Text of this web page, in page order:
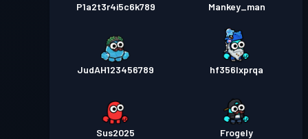
P1a2t3r4i5c6k789 Mankey_man
JudAH123456789 hf356lxprqa
Sus2025 Frogely